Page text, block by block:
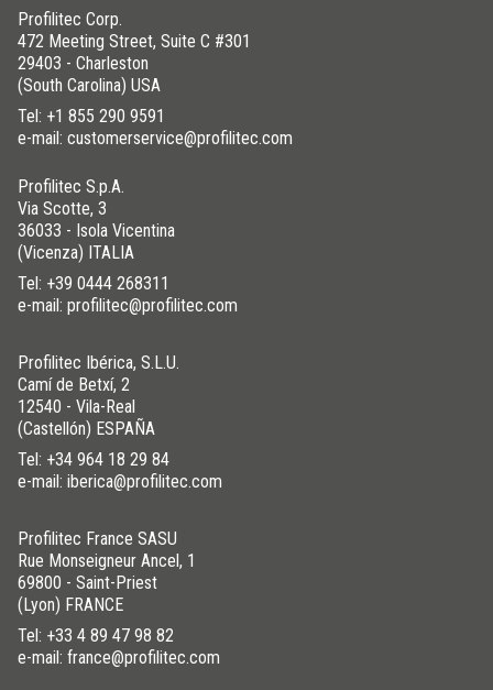
Profilitec Corp.
472 Meeting Street, Suite C #301
29403 - Charleston
(South Carolina) USA
Tel: +1 855 290 9591
e-mail: customerservice@profilitec.com
Profilitec S.p.A.
Via Scotte, 3
36033 - Isola Vicentina
(Vicenza) ITALIA
Tel: +39 0444 268311
e-mail: profilitec@profilitec.com
Profilitec Ibérica, S.L.U.
Camí de Betxí, 2
12540 - Vila-Real
(Castellón) ESPAÑA
Tel: +34 964 18 29 84
e-mail: iberica@profilitec.com
Profilitec France SASU
Rue Monseigneur Ancel, 1
69800 - Saint-Priest
(Lyon) FRANCE
Tel: +33 4 89 47 98 82
e-mail: france@profilitec.com